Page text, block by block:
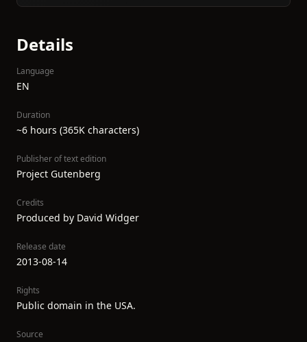
Details
Language
EN
Duration
~6 hours (365K characters)
Publisher of text edition
Project Gutenberg
Credits
Produced by David Widger
Release date
2013-08-14
Rights
Public domain in the USA.
Source